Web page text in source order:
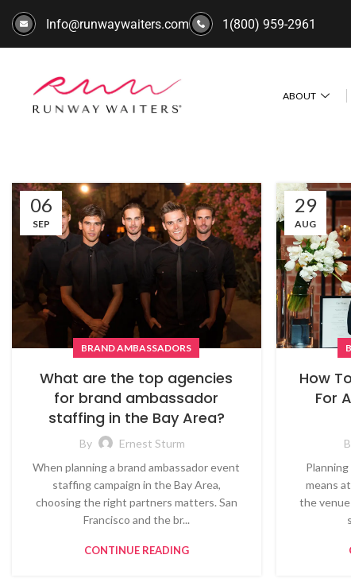
Info@runwaywaiters.com 1(800) 959-2961
ABOUT
06
SEP
BRAND AMBASSADORS
What are the top agencies
for brand ambassador
staffing in the Bay Area?
By
Ernest Sturm
When planning a brand ambassador event
staffing campaign in the Bay Area,
choosing the right partners matters. San
Francisco and the br...
CONTINUE READING
29
AUG
How
For
means
the